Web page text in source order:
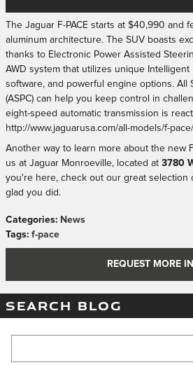
The Jaguar F-PACE starts at $40,990 and
aluminum architecture. The SUV boasts
thanks to Electronic Power Assisted
AWD system that utilizes unique Intelligent
software, and powerful engine options. All
(ASPC) can help you keep control in
eight-speed automatic transmission is
http://www.jaguarusa.com/all-models/f-
Another way to learn more about the new
us at Jaguar Monroeville, located at 3780
you're here, check out our great selection
glad you did.
Categories: News
Tags: f-pace
REQUEST MORE
SEARCH BLOG